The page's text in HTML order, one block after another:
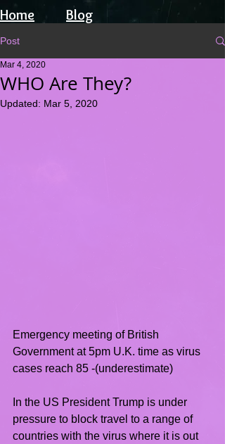
Home Blog
Post
WHO Are They?
Mar 4, 2020
Updated: Mar 5, 2020
Emergency meeting of British
Government at 5pm U.K. time as virus
cases reach 85 -(underestimate)
In the US President Trump is under
pressure to block travel to a range of
countries with the virus where it is out